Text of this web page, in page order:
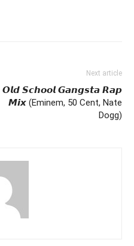
Next article
𝙊𝙡𝙙 𝙎𝙘𝙝𝙤𝙤𝙡 𝙂𝙖𝙣𝙜𝙨𝙩𝙖 𝙍𝙖𝙥
𝙈𝙞𝙭 (Eminem, 50 Cent, Nate
Dogg)